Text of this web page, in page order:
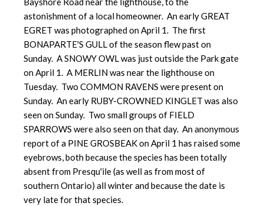
astonishment of a local homeowner. An early GREAT
EGRET was photographed on April 1. The first
BONAPARTE'S GULL of the season flew past on
Sunday. A SNOWY OWL was just outside the Park gate
on April 1. A MERLIN was near the lighthouse on
Tuesday. Two COMMON RAVENS were present on
Sunday. An early RUBY-CROWNED KINGLET was also
seen on Sunday. Two small groups of FIELD
SPARROWS were also seen on that day. An anonymous
report of a PINE GROSBEAK on April 1 has raised some
eyebrows, both because the species has been totally
absent from Presqu'ile (as well as from most of
southern Ontario) all winter and because the date is
very late for that species.